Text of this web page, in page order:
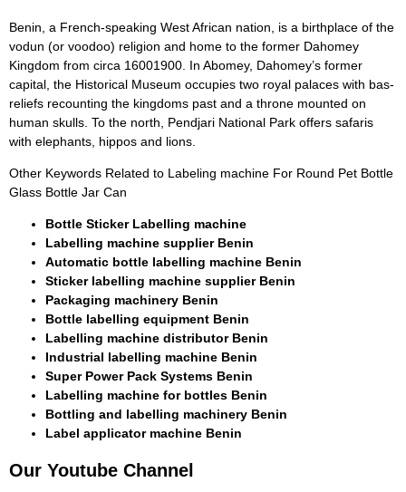
Benin, a French-speaking West African nation, is a birthplace of the
vodun (or voodoo) religion and home to the former Dahomey
Kingdom from circa 16001900. In Abomey, Dahomey’s former
capital, the Historical Museum occupies two royal palaces with bas-
reliefs recounting the kingdoms past and a throne mounted on
human skulls. To the north, Pendjari National Park offers safaris
with elephants, hippos and lions.
Other Keywords Related to Labeling machine For Round Pet Bottle
Glass Bottle Jar Can
Bottle Sticker Labelling machine
Labelling machine supplier Benin
Automatic bottle labelling machine Benin
Sticker labelling machine supplier Benin
Packaging machinery Benin
Bottle labelling equipment Benin
Labelling machine distributor Benin
Industrial labelling machine Benin
Super Power Pack Systems Benin
Labelling machine for bottles Benin
Bottling and labelling machinery Benin
Label applicator machine Benin
Our Youtube Channel